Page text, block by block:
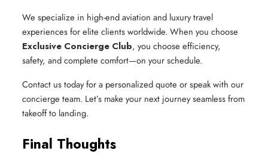
We specialize in high-end aviation and luxury travel
experiences for elite clients worldwide. When you choose
Exclusive Concierge Club, you choose efficiency,
safety, and complete comfort—on your schedule.
Contact us today for a personalized quote or speak with our
concierge team. Let’s make your next journey seamless from
takeoff to landing.
Final Thoughts